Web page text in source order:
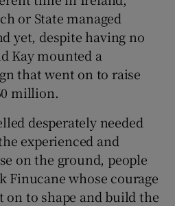
Show Motors sub sections
Show Podcasts sub sections
Show Gaeilge sub sections
or State managed
yet, despite having no
Kay mounted a
that went on to raise
million.
desperately needed
experienced and
on the ground, people
Finucane whose courage
on to shape and build the